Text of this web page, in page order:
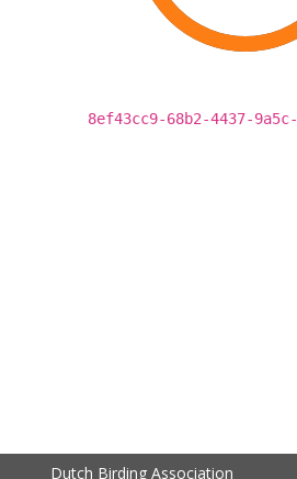
8ef43cc9-68b2-4437-
Dutch Birding Association